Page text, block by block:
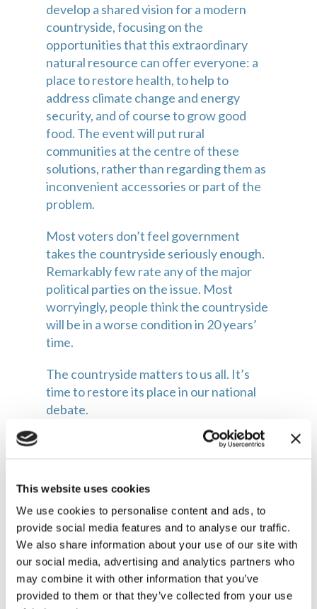
This website uses cookies
We use cookies to personalise content and ads, to
provide social media features and to analyse our traffic.
We also share information about your use of our site with
our social media, advertising and analytics partners who
may combine it with other information that you’ve
provided to them or that they’ve collected from your use
develop a shared vision for a modern
countryside, focusing on the
opportunities that this extraordinary
natural resource can offer everyone: a
place to restore health, to help to
address climate change and energy
security, and of course to grow good
food. The event will put rural
communities at the centre of these
solutions, rather than regarding them as
inconvenient accessories or part of the
problem.
Most voters don’t feel government
takes the countryside seriously enough.
Remarkably few rate any of the major
political parties on the issue. Most
worryingly, people think the countryside
will be in a worse condition in 20 years’
time.
The countryside matters to us all. It’s
time to restore its place in our national
debate.
Lord Herbert of South Downs is
Related articles